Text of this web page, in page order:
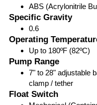
ABS (Acrylonitrile
Specific Gravity
0.6
Operating
Up to 180ºF (82ºC)
Pump Range
7" to 28" adjustable
clamp / tether
Float Switch